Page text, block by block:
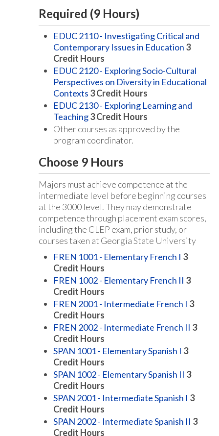
Required (9 Hours)
EDUC 2110 - Investigating Critical and
Contemporary Issues in Education 3
Credit Hours
EDUC 2120 - Exploring Socio-Cultural
Perspectives on Diversity in Educational
Contexts 3Credit Hours
EDUC 2130 - Exploring Learning and
Teaching3Credit Hours
Other courses as approved by the
program coordinator.
Choose 9 Hours
Majors must achieve competence at the
intermediate level before beginning courses
at the 3000 level. They may demonstrate
competence through placement exam scores,
including the CLEP exam, prior study, or
courses taken at Georgia State University
FREN 1001 - Elementary French I 3
Credit Hours
FREN 1002 - Elementary French II 3
Credit Hours
FREN 2001 - Intermediate French I 3
Credit Hours
FREN 2002 - Intermediate French II 3
Credit Hours
SPAN 1001 - Elementary Spanish I 3
Credit Hours
SPAN 1002 - Elementary Spanish II 3
Credit Hours
SPAN 2001 - Intermediate Spanish I 3
Credit Hours
SPAN 2002 - Intermediate Spanish II 3
Credit Hours